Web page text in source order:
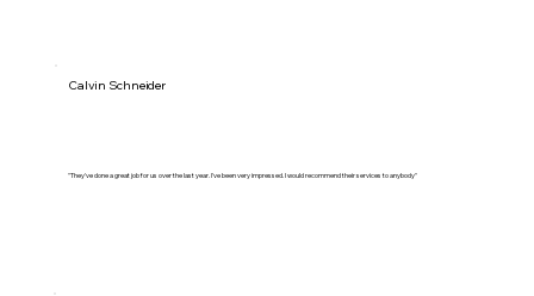
Calvin Schneider
"They've done a great job for us over the last year. I've been very impressed. I would recommend their services to anybody"